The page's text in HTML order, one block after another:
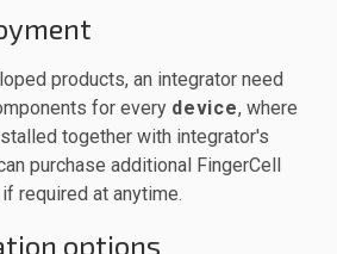
products, an integrator need
for every device, where
together with integrator's
purchase additional FingerCell
required at anytime.
options